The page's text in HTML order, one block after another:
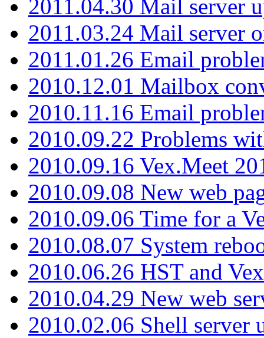
2011.04.30 Mail server
2011.03.24 Mail server
2011.01.26 Email
2010.12.01 Mailbox
2010.11.16 Email
2010.09.22 Problems
2010.09.16 Vex.Meet
2010.09.08 New web
2010.09.06 Time for a
2010.08.07 System
2010.06.26 HST and
2010.04.29 New web
2010.02.06 Shell server